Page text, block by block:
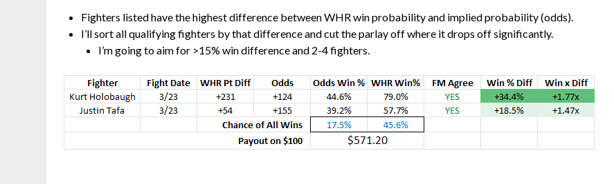
Fighters listed have the highest difference between WHR win probability and implied probability (odds).
I’ll sort all qualifying fighters by that difference and cut the parlay off where it drops off significantly.
I’m going to aim for >15% win difference and 2-4 fighters.